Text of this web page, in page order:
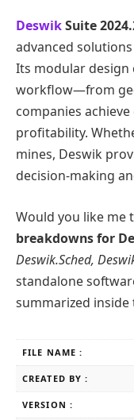
DeswikSuite
advanced
Its modular design
workflow—from
companies
profitability.
mines, Deswik
decision-making
Would you like me
breakdowns for
Deswik.Sched,
standalone
summarized
FILE NAME :
CREATED BY :
VERSION :